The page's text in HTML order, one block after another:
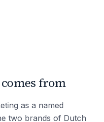
from
as a named
two brands of Dutch